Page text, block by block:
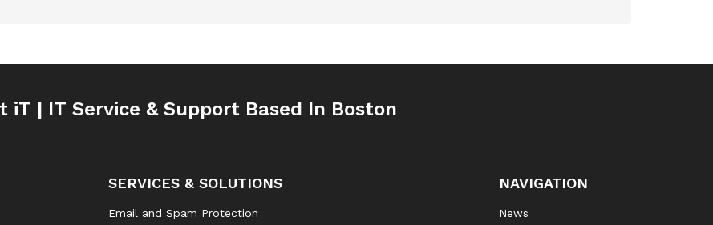
iT | IT Service & Support Based In Boston
SERVICES & SOLUTIONS
Email and Spam Protection
NAVIGATION
News